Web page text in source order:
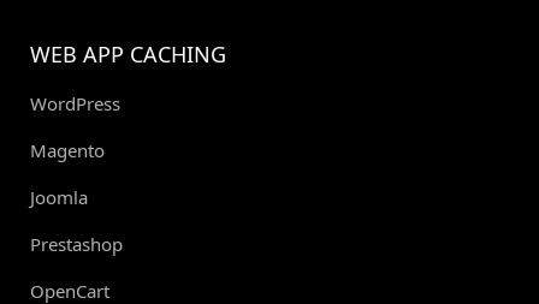
WEB APP CACHING
WordPress
Magento
Joomla
Prestashop
OpenCart